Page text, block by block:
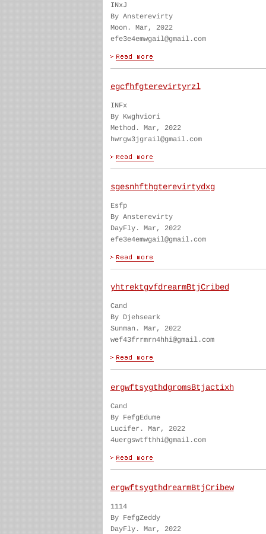
INxJ
By Ansterevirty
Moon. Mar, 2022
efe3e4emwgail@gmail.com
egcfhfgterevirtyrzl
INFx
By Kwghviori
Method. Mar, 2022
hwrgw3jgrail@gmail.com
sgesnhfthgterevirtydxg
Esfp
By Ansterevirty
DayFly. Mar, 2022
efe3e4emwgail@gmail.com
yhtrektgvfdrearmBtjCribed
Cand
By Djehseark
Sunman. Mar, 2022
wef43frrmrn4hhi@gmail.com
ergwftsygthdgromsBtjactixh
Cand
By FefgEdume
Lucifer. Mar, 2022
4uergswtfthhi@gmail.com
ergwftsygthdrearmBtjCribew
1114
By FefgZeddy
DayFly. Mar, 2022